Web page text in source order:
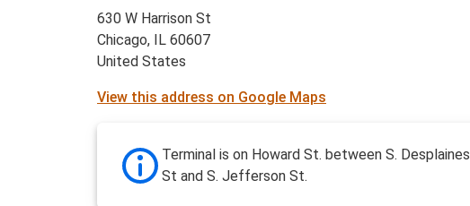
630 W Harrison St
Chicago, IL 60607
United States
View this address on Google Maps
Terminal is on Howard St. between S. Desplaines
St and S. Jefferson St.